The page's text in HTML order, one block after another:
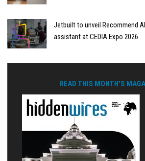
Jetbuilt to unveil Recommend
assistant at CEDIA Expo 2026
READ THIS MONTH'S